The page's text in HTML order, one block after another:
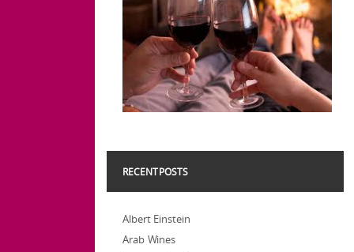
RECENT POSTS
Albert Einstein
Arab Wines